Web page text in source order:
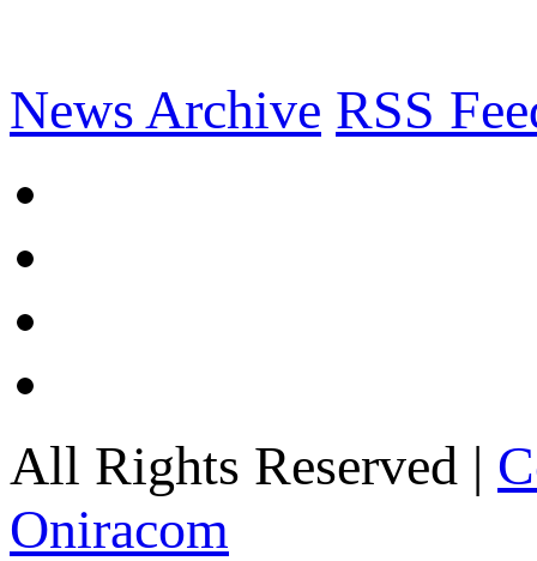
News Archive RSS
All Rights Reserved |
Oniracom